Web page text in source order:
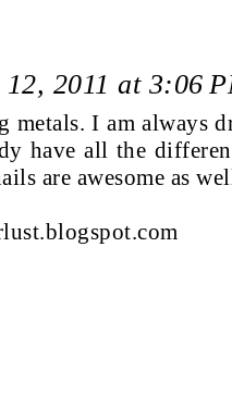
2011 at 3:06
I am always
have all the
are awesome as